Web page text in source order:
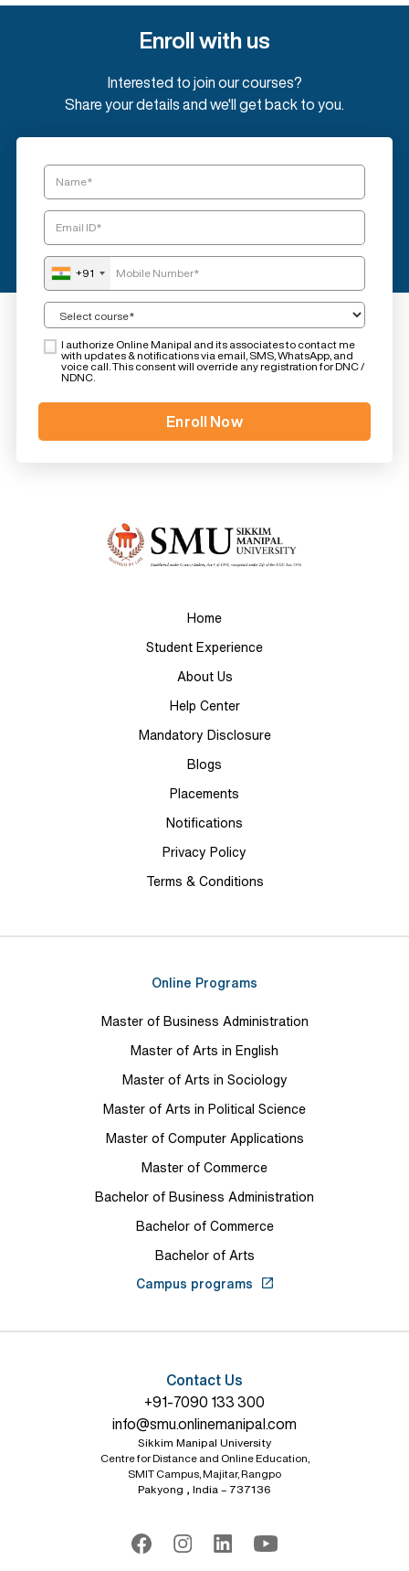
Enroll with us
Interested to join our courses?
Share your details and we'll get back to you.
+91
I authorize Online Manipal and its associates to contact me
with updates & notifications via email, SMS, WhatsApp, and
voice call. This consent will override any registration for DNC /
NDNC.
Home
Student Experience
About Us
Help Center
Mandatory Disclosure
Blogs
Placements
Notifications
Privacy Policy
Terms & Conditions
Online Programs
Master of Business Administration
Master of Arts in English
Master of Arts in Sociology
Master of Arts in Political Science
Master of Computer Applications
Master of Commerce
Bachelor of Business Administration
Bachelor of Commerce
Bachelor of Arts
Campus programs
Contact Us
+91-7090 133 300
info@smu.onlinemanipal.com
Sikkim Manipal University
Centre for Distance and Online Education,
SMIT Campus, Majitar, Rangpo
Pakyong , India – 737136